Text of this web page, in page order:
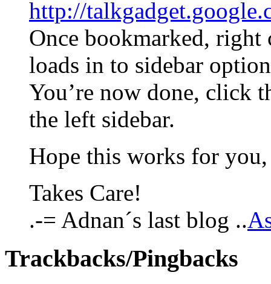
http://
Once bookmarked,
loads in to sidebar option
You’re now done, click
the left sidebar.
Hope this works for
Takes Care!
.-= Adnan´s last blog ..
Trackbacks/Pingbacks